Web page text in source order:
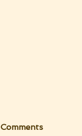
Comments